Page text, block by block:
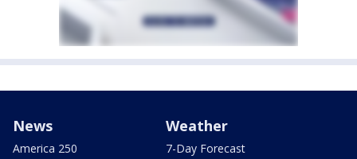
News
America 250
Weather
7-Day Forecast